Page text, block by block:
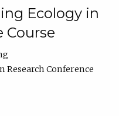
Ecology in
Course
Conference